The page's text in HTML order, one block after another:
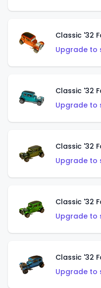
Upgrade to
Upgrade to
Upgrade to
Upgrade to
Upgrade to